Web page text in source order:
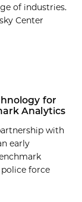
of industries.
Center
for
Analytics
with
early
force